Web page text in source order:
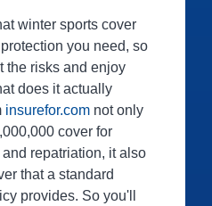
winter sports cover
you need, so
the risks and enjoy
does it actually
insurefor.com not only
cover for
repatriation, it also
that a standard
provides. So you'll